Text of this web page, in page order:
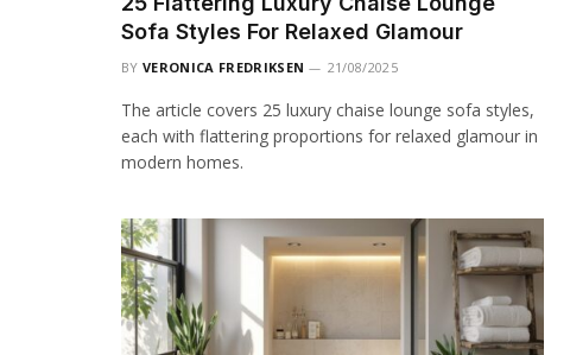
Sofa Styles For Relaxed Glamour
BY VERONICA FREDRIKSEN 21/08/2025
The article covers 25 luxury chaise lounge sofa styles,
each with flattering proportions for relaxed glamour in
modern homes.